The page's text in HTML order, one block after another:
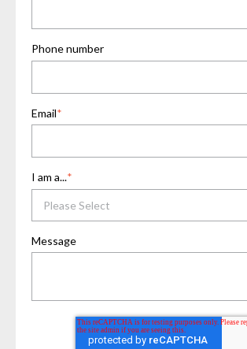
Phone number
Email*
I am a...*
Message